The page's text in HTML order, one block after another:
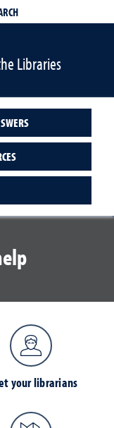
Libraries
your librarians